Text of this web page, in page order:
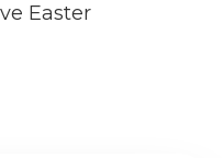
Easter